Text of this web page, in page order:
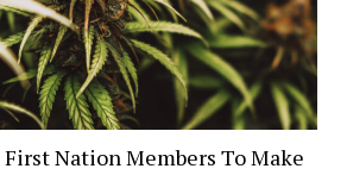
First Nation Members To Make